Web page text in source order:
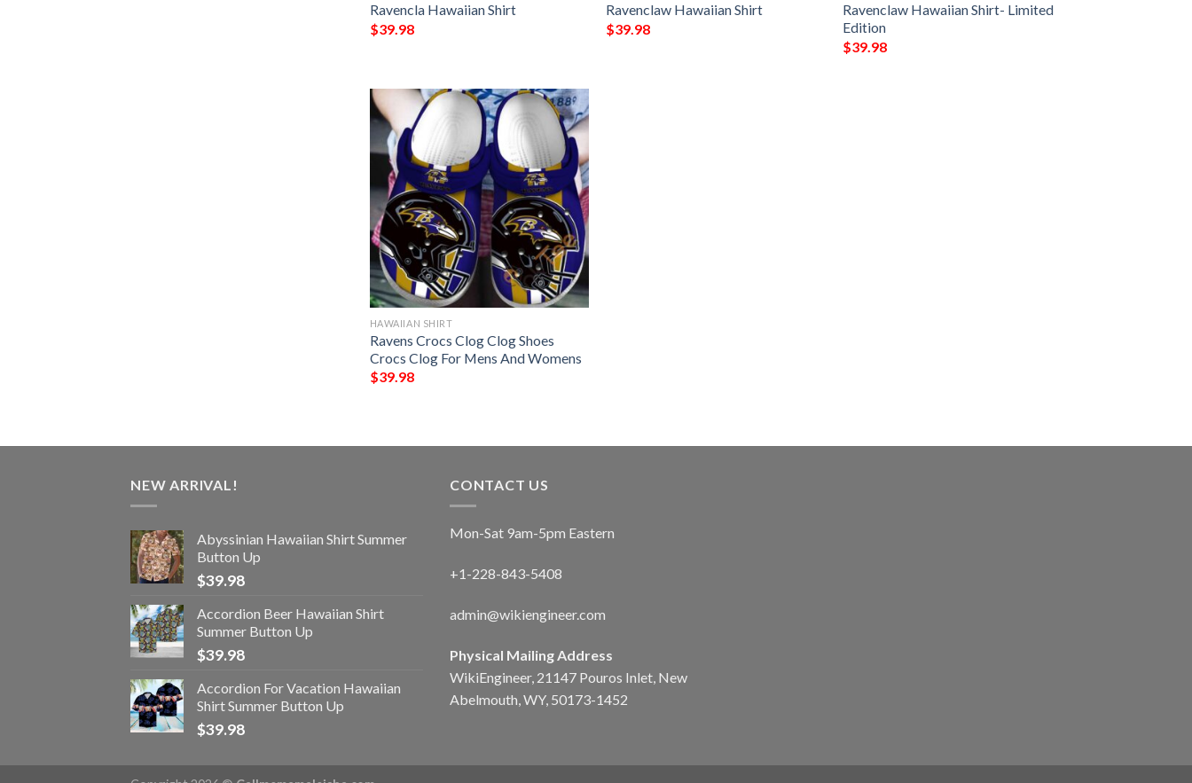
Ravencla Hawaiian Shirt
$39.98
Ravenclaw Hawaiian Shirt
$39.98
Ravenclaw Hawaiian Shirt- Limited
Edition
$39.98
HAWAIIAN SHIRT
Ravens Crocs Clog Clog Shoes
Crocs Clog For Mens And Womens
$39.98
NEW ARRIVAL!
Abyssinian Hawaiian Shirt Summer
Button Up
$39.98
Accordion Beer Hawaiian Shirt
Summer Button Up
$39.98
Accordion For Vacation Hawaiian
Shirt Summer Button Up
$39.98
CONTACT US
Mon-Sat 9am-5pm Eastern
+1-228-843-5408
admin@wikiengineer.com
Physical Mailing Address
WikiEngineer, 21147 Pouros Inlet, New
Abelmouth, WY, 50173-1452